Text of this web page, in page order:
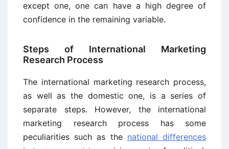
except one, one can have a high degree of
confidence in the remaining variable.
Steps of International Marketing
Research Process
The international marketing research process,
as well as the domestic one, is a series of
separate steps. However, the international
marketing research process has some
peculiarities such as the national differences